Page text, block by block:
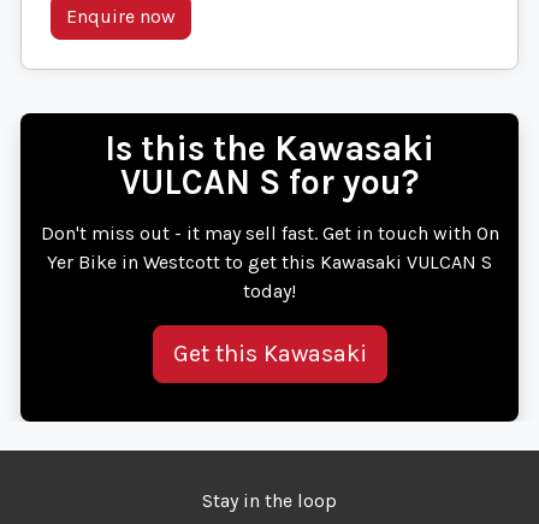
Enquire now
Is this the Kawasaki
VULCAN S for you?
Don't miss out - it may sell fast. Get in touch with On
Yer Bike in Westcott to get this Kawasaki VULCAN S
today!
Get this Kawasaki
Stay in the loop